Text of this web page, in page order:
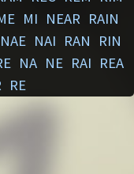
MI NEAR RAIN
NAE NAI RAN
RIN
NA NE RAI REA
RE